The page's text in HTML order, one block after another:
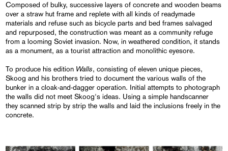
Composed of bulky, successive layers of concrete and wooden beams
over a straw hut frame and replete with all kinds of readymade
materials and refuse such as bicycle parts and bed frames salvaged
and repurposed, the construction was meant as a community refuge
from a looming Soviet invasion. Now, in weathered condition, it stands
as a monument, as a tourist attraction and monolithic eyesore.
To produce his edition Walls, consisting of eleven unique pieces,
Skoog and his brothers tried to document the various walls of the
bunker in a cloak-and-dagger operation. Initial attempts to photograph
the walls did not meet Skoog's ideas. Using a simple handscanner
they scanned strip by strip the walls and laid the inclusions freely in the
concrete.